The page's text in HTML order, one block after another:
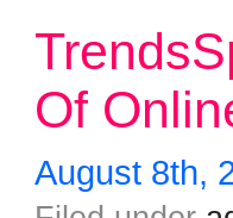
Of
August 8th,